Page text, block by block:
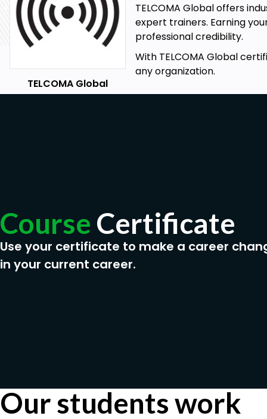
TELCOMA Global
TELCOMA Global offers
expert trainers. Earning
professional credibility.
With TELCOMA Global
any organization.
Course Certificate
Use your certificate to make a career
in your current career.
Our students work